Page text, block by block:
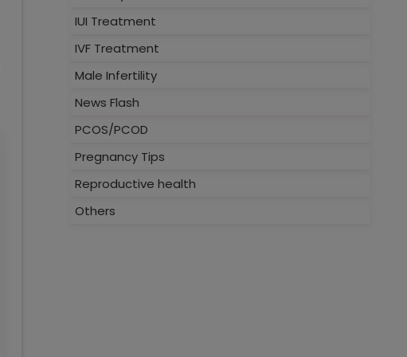
IUI Treatment
IVF Treatment
Male Infertility
News Flash
PCOS/PCOD
Pregnancy Tips
Reproductive health
Others